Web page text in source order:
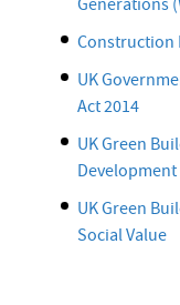
Construction
UK
Act 2014
UK Green
Development
UK Green
Social Value